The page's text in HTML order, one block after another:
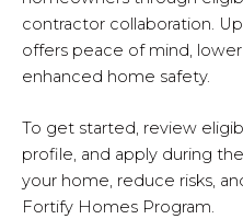
contractor collaboration.
offers peace of mind,
enhanced home safety.
To get started, review
profile, and apply during
your home, reduce risks,
Fortify Homes Program.